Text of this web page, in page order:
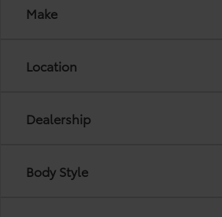
Make
Location
Dealership
Body Style